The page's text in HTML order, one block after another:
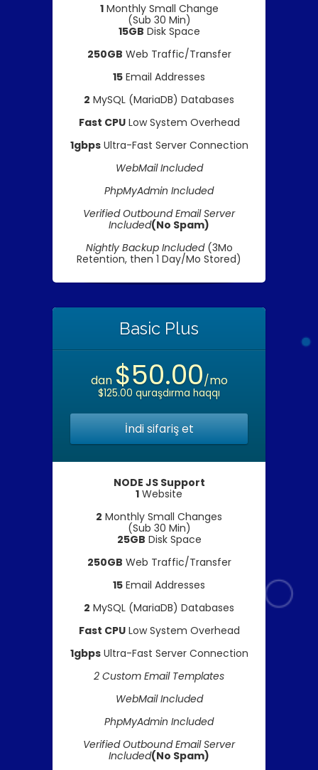
1Monthly Small Change
(Sub 30 Min)
15GB Disk Space
250GB Web Traffic/Transfer
15 Email Addresses
2 MySQL (MariaDB) Databases
Fast CPULow System Overhead
1gbpsUltra-Fast Server Connection
WebMail Included
PhpMyAdmin Included
Verified Outbound Email Server
Included(No Spam)
Nightly Backup Included(3Mo
Retention, then 1 Day/Mo Stored)
Basic Plus
dan $50.00/mo
$125.00 quraşdırma haqqı
İndi sifariş et
NODE JS Support
1 Website
2 Monthly Small Changes
(Sub 30 Min)
25GB Disk Space
250GB Web Traffic/Transfer
15 Email Addresses
2 MySQL (MariaDB) Databases
Fast CPULow System Overhead
1gbpsUltra-Fast Server Connection
2 Custom Email Templates
WebMail Included
PhpMyAdmin Included
Verified Outbound Email Server
Included(No Spam)